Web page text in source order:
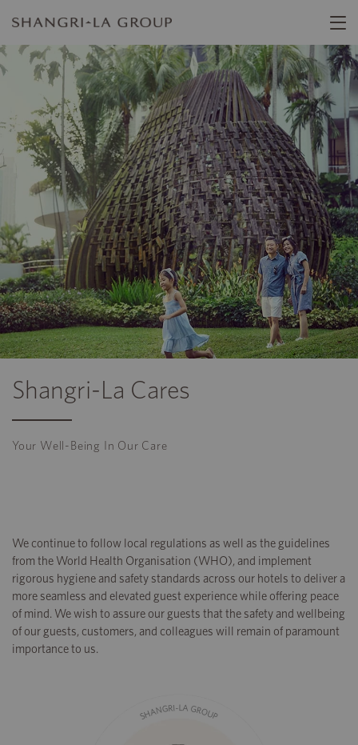
Shangri-La Cares
Your Well-Being In Our Care
We continue to follow local regulations as well as the guidelines
from the World Health Organisation (WHO), and implement
rigorous hygiene and safety standards across our hotels to deliver a
more seamless and elevated guest experience while offering peace
of mind. We wish to assure our guests that the safety and wellbeing
of our guests, customers, and colleagues will remain of paramount
importance to us.